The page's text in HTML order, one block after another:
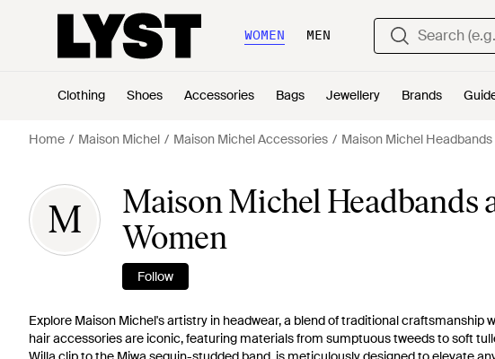
WOMEN MEN
Clothing Shoes Accessories Bags Jewellery Brands
Home Maison Michel Maison Michel Accessories Maison Michel
M
Maison Michel Headbands
Women
Follow
Explore Maison Michel's artistry in headwear, a blend of traditional craftsmanship
hair accessories are iconic, featuring materials from sumptuous tweeds to soft